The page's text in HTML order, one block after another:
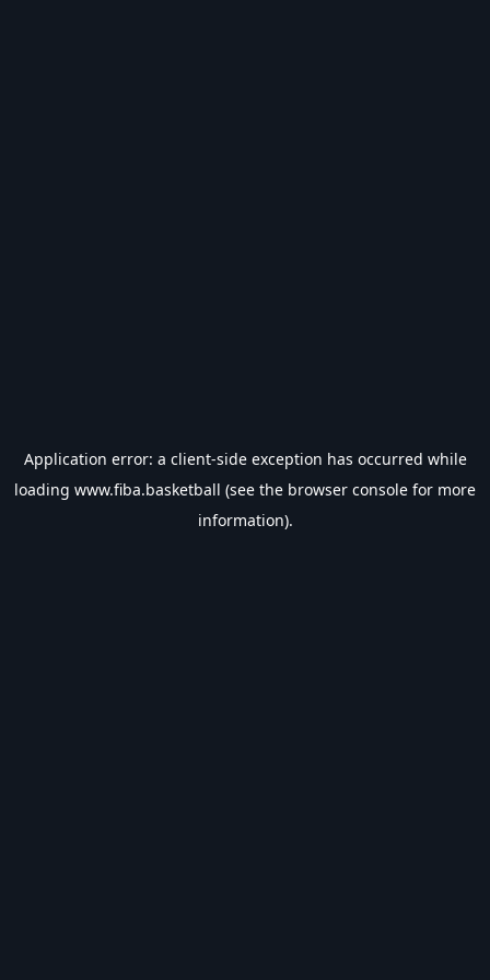
Application error: a client-side exception has occurred while
loading www.fiba.basketball (see the browser console for more
information).